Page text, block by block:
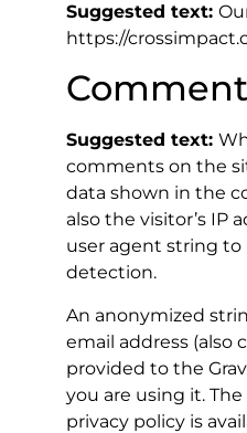
Suggested text:
https://
Suggested text:
comments on the
data shown in the
also the visitor’s IP
user agent string to
detection.
An anonymized
email address (also
provided to the
you are using it. The
privacy policy is